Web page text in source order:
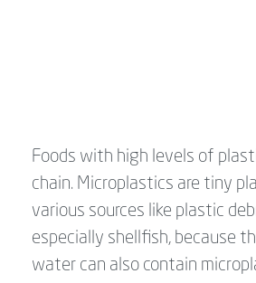
Foods with high levels of
chain. Microplastics are tiny
various sources like plastic
especially shellfish, because
water can also contain